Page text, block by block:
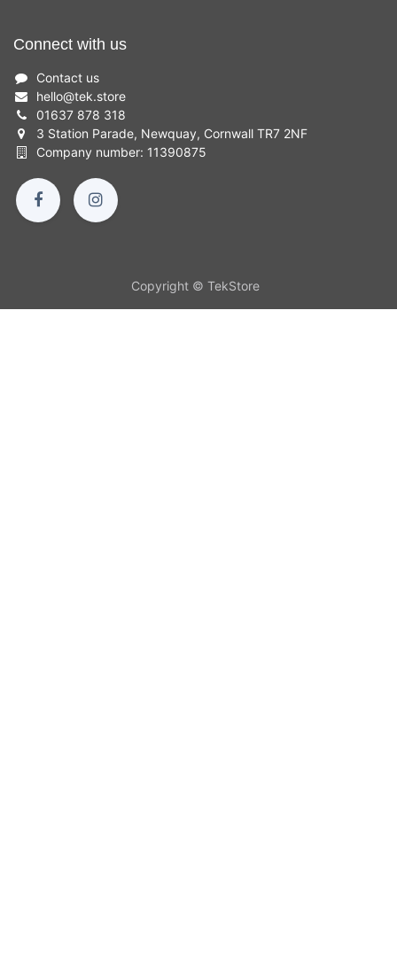
Connect with us
Contact us
hello@tek.store
01637 878 318
3 Station Parade, Newquay, Cornwall TR7 2NF
Company number: 11390875
Copyright © TekStore